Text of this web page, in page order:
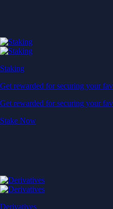
Staking
Get rewarded for securing your
Get rewarded for securing your
Stake Now
Derivatives